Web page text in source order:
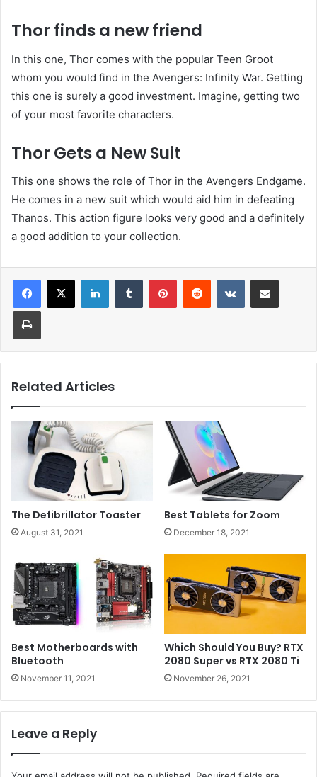
Thor finds a new friend
In this one, Thor comes with the popular Teen Groot
whom you would find in the Avengers: Infinity War. Getting
this one is surely a good investment. Imagine, getting two
of your most favorite characters.
Thor Gets a New Suit
This one shows the role of Thor in the Avengers Endgame.
He comes in a new suit which would aid him in defeating
Thanos. This action figure looks very good and a definitely
a good addition to your collection.
LinkedInTumblr PinterestReddit VKontakteShare via Email
Print
Related Articles
The Defibrillator Toaster
August 31, 2021
Best Tablets for Zoom
December 18, 2021
Best Motherboards with
Bluetooth
November 11, 2021
Which Should You Buy? RTX
2080 Super vs RTX 2080 Ti
November 26, 2021
Leave a Reply